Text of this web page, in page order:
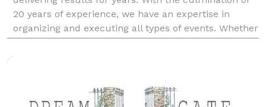
20 years of experience, we have an expertise in
organizing and executing all types of events. Whether
the event is a non-profit gala, a company meetin